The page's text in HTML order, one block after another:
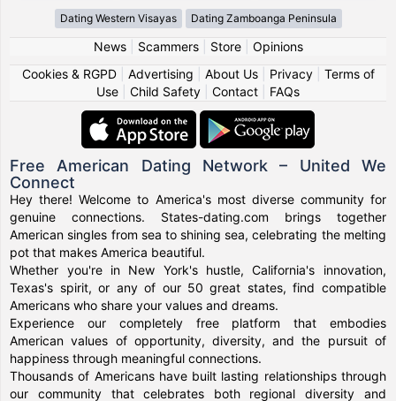
Dating Western Visayas Dating Zamboanga Peninsula
News| Scammers| Store| Opinions
Cookies & RGPD| Advertising About Us| Privacy| Terms of
Use
Child Safety Contact FAQs
Free American Dating Network – United We
Connect
Hey there! Welcome to America's most diverse community for
genuine connections. States-dating.com brings together
American singles from sea to shining sea, celebrating the melting
pot that makes America beautiful.
Whether you're in New York's hustle, California's innovation,
Texas's spirit, or any of our 50 great states, find compatible
Americans who share your values and dreams.
Experience our completely free platform that embodies
American values of opportunity, diversity, and the pursuit of
happiness through meaningful connections.
Thousands of Americans have built lasting relationships through
our community that celebrates both regional diversity and